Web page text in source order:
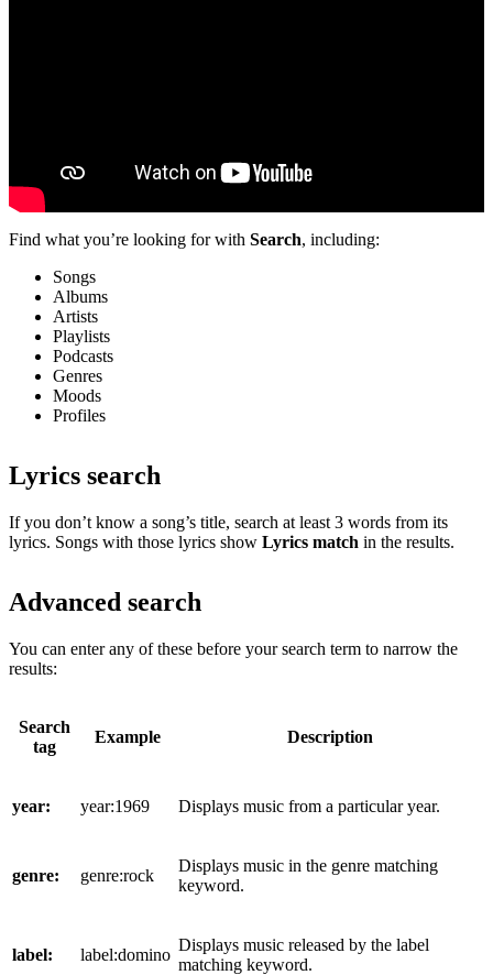
Find what you’re looking for with Search, including:
Songs
Albums
Artists
Playlists
Podcasts
Genres
Moods
Profiles
Lyrics search
If you don’t know a song’s title, search at least 3 words from its
lyrics. Songs with those lyrics show Lyrics match in the results.
Advanced search
You can enter any of these before your search term to narrow the
results:
Search
tag
Example Description
year: year:1969 Displays music from a particular year.
genre: genre:rock
Displays music in the genre matching
keyword.
label: label:domino
Displays music released by the label
matching keyword.